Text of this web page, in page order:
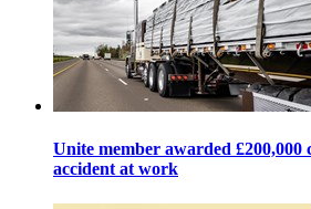
Unite member awarded £200,000
accident at work